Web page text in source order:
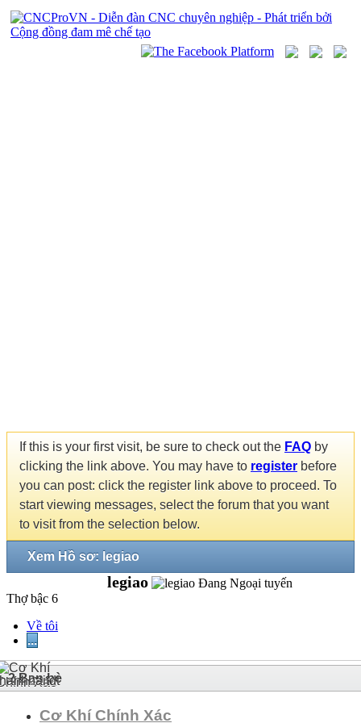
If this is your first visit, be sure to check out the FAQ by
clicking the link above. You may have to register before
you can post: click the register link above to proceed. To
start viewing messages, select the forum that you want
to visit from the selection below.
Xem Hồ sơ: legiao
legiao
Thợ bậc 6
Về tôi
...
2Bạn bè
Cơ Khí Chính Xác